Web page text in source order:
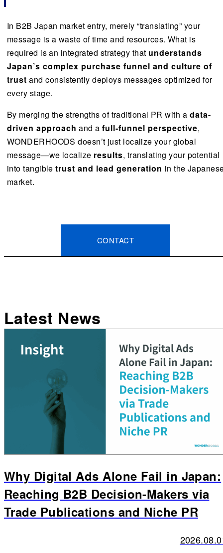
In B2B Japan market entry, merely “translating” your
message is a waste of time and resources. What is
required is an integrated strategy that understands
Japan’s complex purchase funnel and culture of
trust and consistently deploys messages optimized for
every stage.
By merging the strengths of traditional PR with a data-
driven approach and afull-funnel perspective,
WONDERHOODS doesn’t just localize your global
message—we localize results, translating your potential
into tangibletrust and lead generation in the
market.
CONTACT
Latest News
Why Digital Ads Alone Fail in Japan:
Reaching B2B Decision-Makers via
Trade Publications and Niche PR